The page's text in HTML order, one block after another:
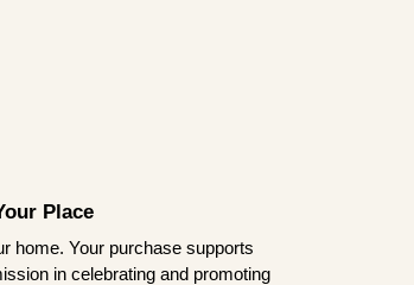
Place
home. Your purchase supports
in celebrating and promoting